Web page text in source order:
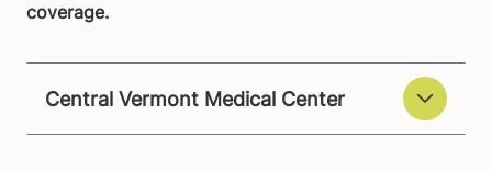
coverage.
Central Vermont Medical Center